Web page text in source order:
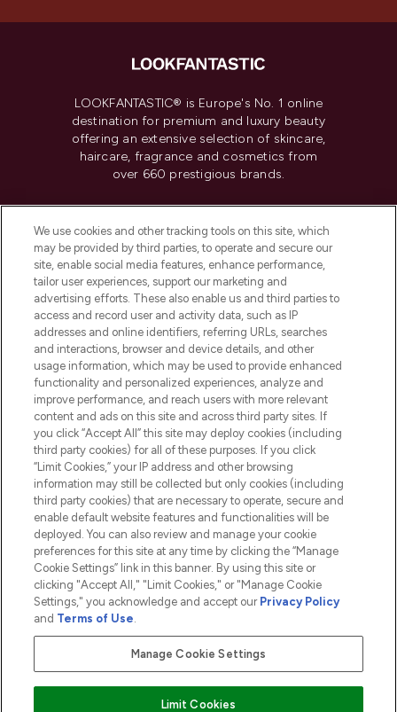
LOOKFANTASTIC® is Europe's No. 1 online
destination for premium and luxury beauty
offering an extensive selection of skincare,
haircare, fragrance and cosmetics from
over 660 prestigious brands.
Do Not Sell or Share My Personal
Information
HELP & INFORMATION
COMPANY INFORMATION
ABOUT LOOKFANTASTIC
2026 The Hut.com Ltd t/a Lookfantastic.com
THG Beauty Limited (FRN: 1022963), trading as www.lookfantastic.com, is
an Introducer Appointed Representative of Frasers Group Financial
subject to your financial circumstances. For regulated payment services,
Pay Securely With
We use cookies and other tracking tools on this site, which
may be provided by third parties, to operate and secure our
site, enable social media features, enhance performance,
tailor user experiences, support our marketing and
advertising efforts. These also enable us and third parties to
access and record user and activity data, such as IP
addresses and online identifiers, referring URLs, searches
and interactions, browser and device details, and other
usage information, which may be used to provide enhanced
functionality and personalized experiences, analyze and
improve performance, and reach users with more relevant
content and ads on this site and across third party sites. If
you click “Accept All” this site may deploy cookies (including
third party cookies) for all of these purposes. If you click
“Limit Cookies,” your IP address and other browsing
information may still be collected but only cookies (including
third party cookies) that are necessary to operate, secure and
enable default website features and functionalities will be
deployed. You can also review and manage your cookie
preferences for this site at any time by clicking the “Manage
Cookie Settings” link in this banner. By using this site or
clicking "Accept All," "Limit Cookies," or "Manage Cookie
Settings," you acknowledge and accept our Privacy Policy
and Terms of Use.
Manage Cookie Settings
Limit Cookies